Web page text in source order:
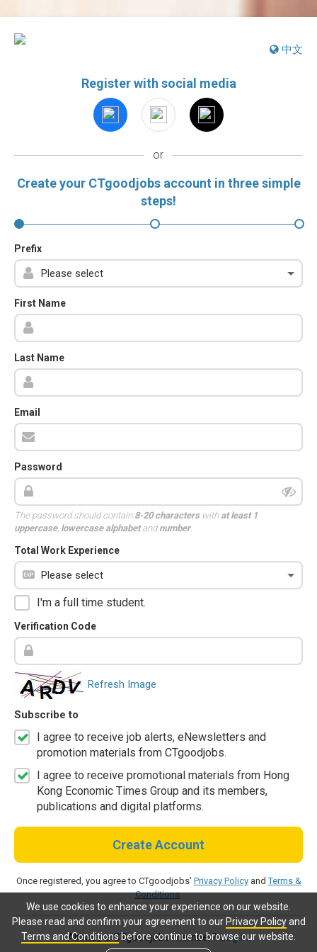
We use cookies to enhance your experience on our website.
Please read and confirm your agreement to our Privacy Policyand
Terms and Conditionsbefore continue to browse our website.
中文
Register with social media
or
Create your CTgoodjobs account in three simple
steps!
Prefix
First Name
Last Name
Email
Password
The password should contain 8-20 characterswith at least 1
uppercase, lowercase alphabetandnumber.
Total Work Experience
I'm a full time student.
Verification Code
Refresh Image
Subscribe to
I agree to receive job alerts, eNewsletters and
promotion materials from CTgoodjobs.
I agree to receive promotional materials from Hong
Kong Economic Times Group and its members,
publications and digital platforms.
Create Account
Once registered, you agree to CTgoodjobs' Privacy PolicyandTerms &
Conditions.
Already a CTgoodjobs member?Log in.